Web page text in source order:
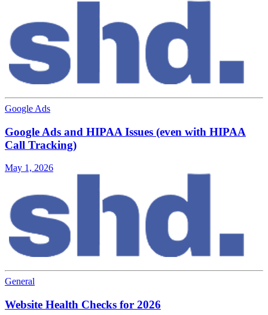
Google Ads
Google Ads and HIPAA Issues (even with HIPAA
Call Tracking)
May 1, 2026
General
Website Health Checks for 2026